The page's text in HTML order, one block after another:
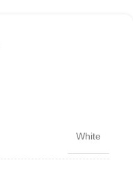
White